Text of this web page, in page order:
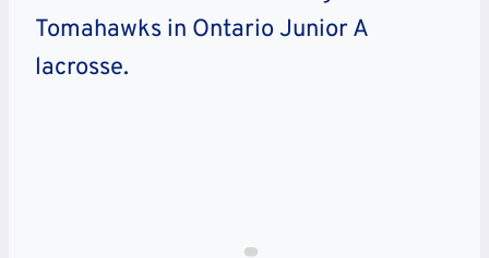
Tomahawks in Ontario Junior A
lacrosse.